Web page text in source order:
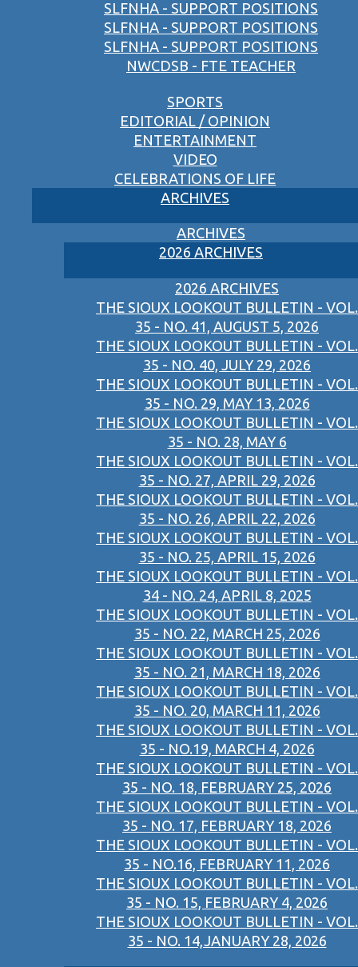
SLFNHA - SUPPORT POSITIONS
SLFNHA - SUPPORT POSITIONS
SLFNHA - SUPPORT POSITIONS
NWCDSB - FTE TEACHER
SPORTS
EDITORIAL / OPINION
ENTERTAINMENT
VIDEO
CELEBRATIONS OF LIFE
ARCHIVES
ARCHIVES
2026 ARCHIVES
2026 ARCHIVES
THE SIOUX LOOKOUT BULLETIN - VOL.
35 - NO. 41, AUGUST 5, 2026
THE SIOUX LOOKOUT BULLETIN - VOL.
35 - NO. 40, JULY 29, 2026
THE SIOUX LOOKOUT BULLETIN - VOL.
35 - NO. 29, MAY 13, 2026
THE SIOUX LOOKOUT BULLETIN - VOL.
35 - NO. 28, MAY 6
THE SIOUX LOOKOUT BULLETIN - VOL.
35 - NO. 27, APRIL 29, 2026
THE SIOUX LOOKOUT BULLETIN - VOL.
35 - NO. 26, APRIL 22, 2026
THE SIOUX LOOKOUT BULLETIN - VOL.
35 - NO. 25, APRIL 15, 2026
THE SIOUX LOOKOUT BULLETIN - VOL.
34 - NO. 24, APRIL 8, 2025
THE SIOUX LOOKOUT BULLETIN - VOL.
35 - NO. 22, MARCH 25, 2026
THE SIOUX LOOKOUT BULLETIN - VOL.
35 - NO. 21, MARCH 18, 2026
THE SIOUX LOOKOUT BULLETIN - VOL.
35 - NO. 20, MARCH 11, 2026
THE SIOUX LOOKOUT BULLETIN - VOL.
35 - NO.19, MARCH 4, 2026
THE SIOUX LOOKOUT BULLETIN - VOL.
35 - NO. 18, FEBRUARY 25, 2026
THE SIOUX LOOKOUT BULLETIN - VOL.
35 - NO. 17, FEBRUARY 18, 2026
THE SIOUX LOOKOUT BULLETIN - VOL.
35 - NO.16, FEBRUARY 11, 2026
THE SIOUX LOOKOUT BULLETIN - VOL.
35 - NO. 15, FEBRUARY 4, 2026
THE SIOUX LOOKOUT BULLETIN - VOL.
35 - NO. 14,JANUARY 28, 2026